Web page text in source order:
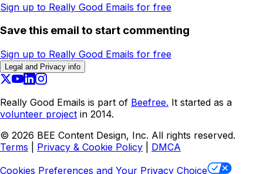
Sign up to Really Good Emails for free
Save this email to start commenting
Sign up to Really Good Emails for free
Legal and Privacy info
Really Good Emails is part of Beefree. It started as a
volunteer project in 2014.
© 2026 BEE Content Design, Inc. All rights reserved.
Terms
Privacy & Cookie Policy
DMCA
Cookies Preferences and Your Privacy Choice